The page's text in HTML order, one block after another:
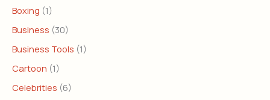
Boxing (1)
Business (30)
Business Tools (1)
Cartoon (1)
Celebrities (6)